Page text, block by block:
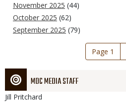
November 2025 (44)
October 2025 (62)
September 2025 (79)
Page 1
MDC MEDIA STAFF
Jill Pritchard